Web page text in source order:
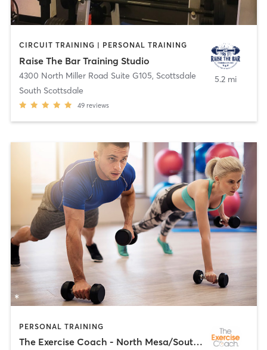
CIRCUIT TRAINING | PERSONAL TRAINING
Raise The Bar Training Studio
4300 North Miller Road Suite G105, Scottsdale
South Scottsdale
49 reviews
5.2 mi
PERSONAL TRAINING
The Exercise Coach - North Mesa/South Tempe